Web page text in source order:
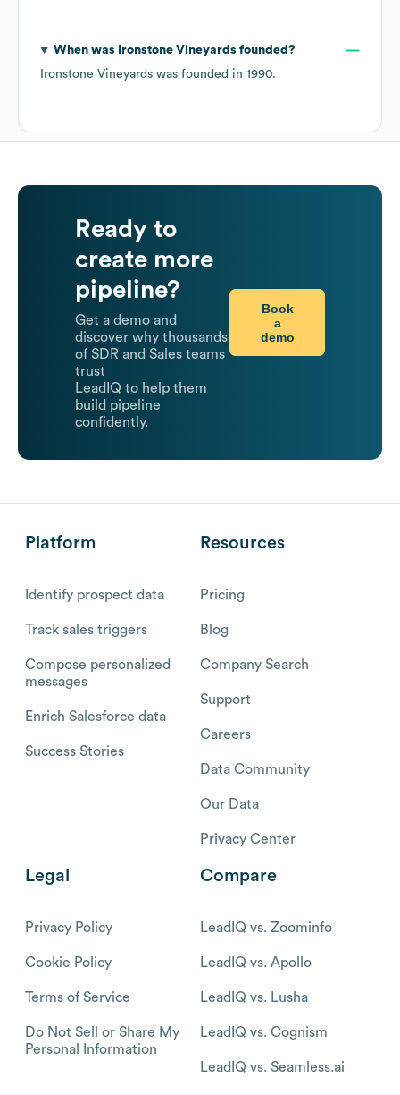
When was Ironstone Vineyards founded?
Ironstone Vineyards was founded in 1990.
Ready to
create more
pipeline?
Get a demo and
discover why thousands
of SDR and Sales teams
trust
LeadIQ to help them
build pipeline
confidently.
Book
a
demo
Platform
Identify prospect data
Track sales triggers
Compose personalized
messages
Enrich Salesforce data
Success Stories
Resources
Pricing
Blog
Company Search
Support
Careers
Data Community
Our Data
Privacy Center
Legal
Privacy Policy
Cookie Policy
Terms of Service
Do Not Sell or Share My
Personal Information
Compare
LeadIQ vs. Zoominfo
LeadIQ vs. Apollo
LeadIQ vs. Lusha
LeadIQ vs. Cognism
LeadIQ vs. Seamless.ai